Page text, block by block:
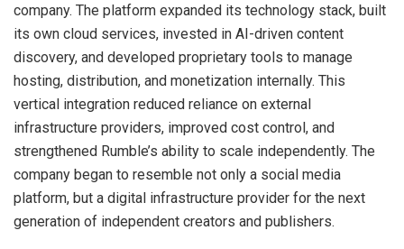
company. The platform expanded its technology stack, built
its own cloud services, invested in AI-driven content
discovery, and developed proprietary tools to manage
hosting, distribution, and monetization internally. This
vertical integration reduced reliance on external
infrastructure providers, improved cost control, and
strengthened Rumble’s ability to scale independently. The
company began to resemble not only a social media
platform, but a digital infrastructure provider for the next
generation of independent creators and publishers.